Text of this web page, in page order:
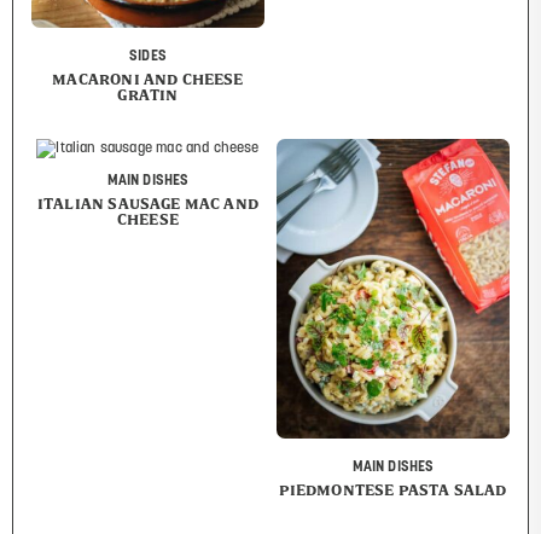
SIDES
MACARONI AND CHEESE
GRATIN
MAIN DISHES
ITALIAN SAUSAGE MAC AND
CHEESE
MAIN DISHES
PIEDMONTESE PASTA SALAD